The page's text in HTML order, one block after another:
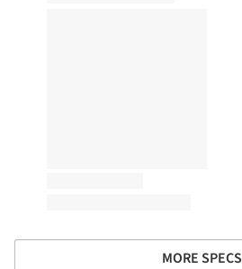
MORE SPECS